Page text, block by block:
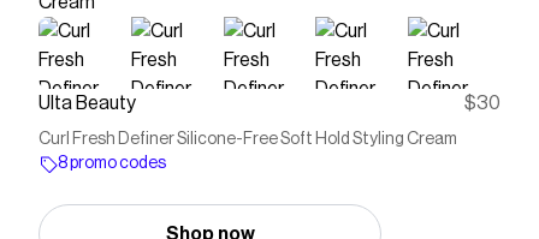
Ulta Beauty $30
Curl Fresh Definer Silicone-Free Soft Hold Styling Cream
8 promo codes
Shop now